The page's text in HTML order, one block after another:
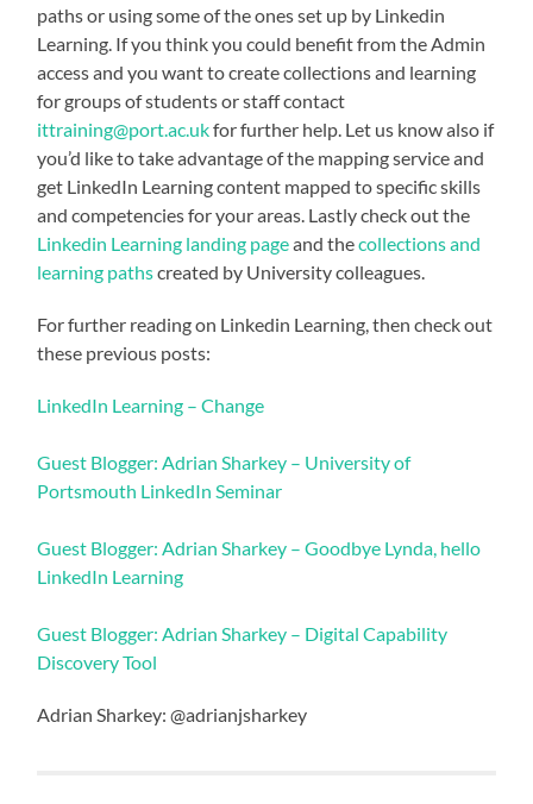
paths or using some of the ones set up by Linkedin
Learning. If you think you could benefit from the Admin
access and you want to create collections and learning
for groups of students or staff contact
ittraining@port.ac.ukfor further help. Let us know also if
you’d like to take advantage of the mapping service and
get LinkedIn Learning content mapped to specific skills
and competencies for your areas. Lastly check out the
Linkedin Learning landing pageand thecollections and
learning pathscreated by University colleagues.
For further reading on Linkedin Learning, then check out
these previous posts:
LinkedIn Learning – Change
Guest Blogger: Adrian Sharkey – University of
Portsmouth LinkedIn Seminar
Guest Blogger: Adrian Sharkey – Goodbye Lynda, hello
LinkedIn Learning
Guest Blogger: Adrian Sharkey – Digital Capability
Discovery Tool
Adrian Sharkey: @adrianjsharkey